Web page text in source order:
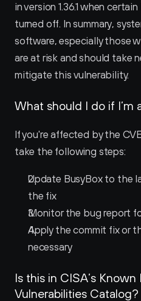
in version 1.36.1 when
turned off. In summary,
software, especially those
are at risk and should take
mitigate this vulnerability.
What should I do if I’m
If you're affected by the
take the following steps:
Update BusyBox to the
the fix
Monitor the bug report
Apply the commit fix or
necessary
Is this in CISA’s
Vulnerabilities Catalog?